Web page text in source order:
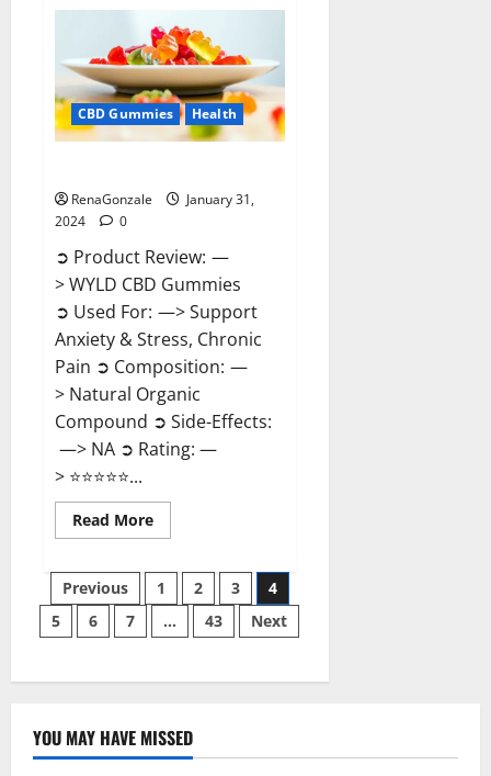
Gummies
Reviews?
CBD Gummies Health
RenaGonzale
January 31,
2024
0
➲ Product Review: —
> WYLD CBD Gummies
➲ Used For: —> Support
Anxiety & Stress, Chronic
Pain ➲ Composition: —
> Natural Organic
Compound ➲ Side-Effects:
—> NA ➲ Rating: —
> ⭐⭐⭐⭐⭐...
Read MoreRead
more
CBD
Gummies
Reviews?
Posts
pagination
Previous 1 2 3
4
5
6 7 … 43 Next
YOU MAY HAVE MISSED